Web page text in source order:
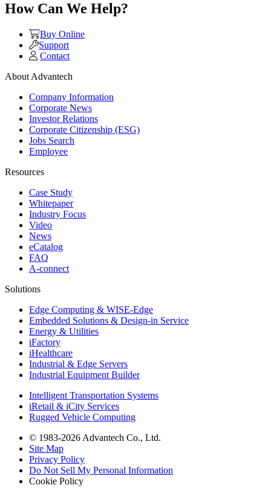
How Can We Help?
Buy Online
Support
Contact
About Advantech
Company Information
Corporate News
Investor Relations
Corporate Citizenship (ESG)
Jobs Search
Employee
Resources
Case Study
Whitepaper
Industry Focus
Video
News
eCatalog
FAQ
A-connect
Solutions
Edge Computing & WISE-Edge
Embedded Solutions & Design-in Service
Energy & Utilities
iFactory
iHealthcare
Industrial & Edge Servers
Industrial Equipment Builder
Intelligent Transportation Systems
iRetail & iCity Services
Rugged Vehicle Computing
© 1983-2026 Advantech Co., Ltd.
Site Map
Privacy Policy
Do Not Sell My Personal Information
Cookie Policy